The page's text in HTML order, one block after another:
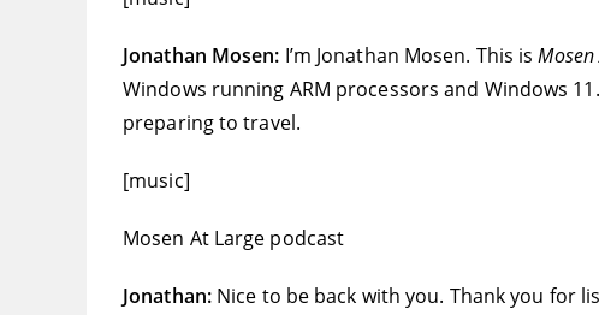
Jonathan Mosen: I’m Jonathan Mosen. This is
Windows running ARM processors and Windows
preparing to travel.
[music]
Mosen At Large podcast
Jonathan: Nice to be back with you. Thank you for